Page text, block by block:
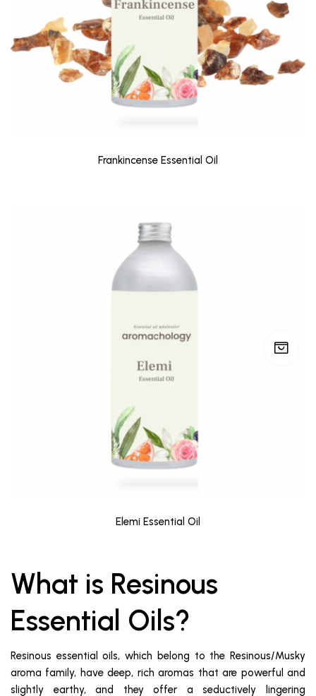
Frankincense Essential Oil
Elemi Essential Oil
What is Resinous
Essential Oils?
Resinous essential oils, which belong to the Resinous/Musky
aroma family, have deep, rich aromas that are powerful and
slightly earthy, and they offer a seductively lingering